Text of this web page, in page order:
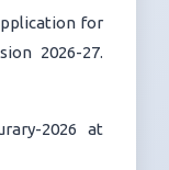
for
2026-27.
2026 at